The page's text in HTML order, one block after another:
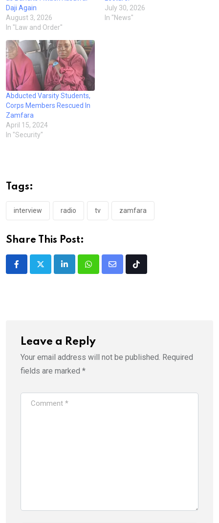
Daji Again
August 3, 2026
In "Law and Order"
July 30, 2026
In "News"
Abducted Varsity Students,
Corps Members Rescued In
Zamfara
April 15, 2024
In "Security"
Tags:
interview radio tv zamfara
Share This Post:
LinkedInWhatsappShare
Tiktok
Leave a Reply
Your email address will not be published. Required
fields are marked *